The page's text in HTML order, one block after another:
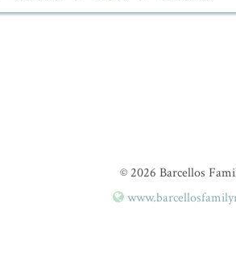
© 2026 Barcellos